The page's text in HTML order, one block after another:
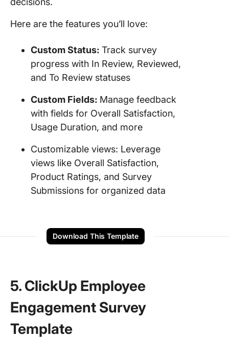
Here are the features you’ll love:
Custom Status: Track survey
progress with In Review, Reviewed,
and To Review statuses
Custom Fields: Manage feedback
with fields for Overall Satisfaction,
Usage Duration, and more
Customizable views: Leverage
views like Overall Satisfaction,
Product Ratings, and Survey
Submissions for organized data
Download This Template
5. ClickUp Employee
Engagement Survey
Template